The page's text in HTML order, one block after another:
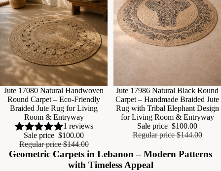
Sale
Jute 17080 Natural Handwoven
Round Carpet – Eco-Friendly
Braided Jute Rug for Living
Room & Entryway
1 reviews
Sale price $100.00
Regular price$144.00
Sale
Jute 17986 Natural Black Round
Carpet – Handmade Braided Jute
Rug with Tribal Elephant Design
for Living Room & Entryway
Sale price $100.00
Regular price$144.00
Geometric Carpets in Lebanon – Modern Patterns
with Timeless Appeal